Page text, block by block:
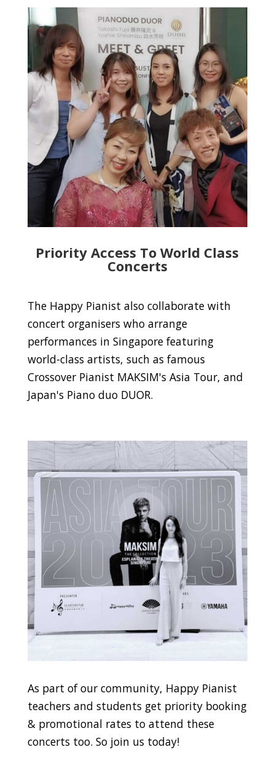
Priority Access To World Class
Concerts
The Happy Pianist also collaborate with
concert organisers who arrange
performances in Singapore featuring
world-class artists, such as famous
Crossover Pianist MAKSIM's Asia Tour, and
Japan's Piano duo DUOR.
As part of our community, Happy Pianist
teachers and students get priority booking
& promotional rates to attend these
concerts too. So join us today!